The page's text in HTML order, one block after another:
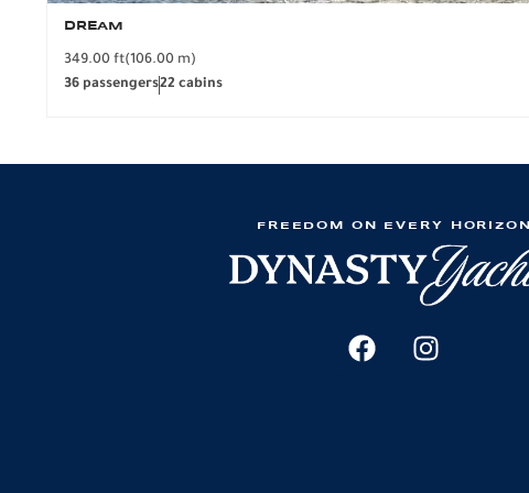
DREAM
349.00 ft(106.00 m)
36 passengers22 cabins
FREEDOM ON EVERY HORIZON